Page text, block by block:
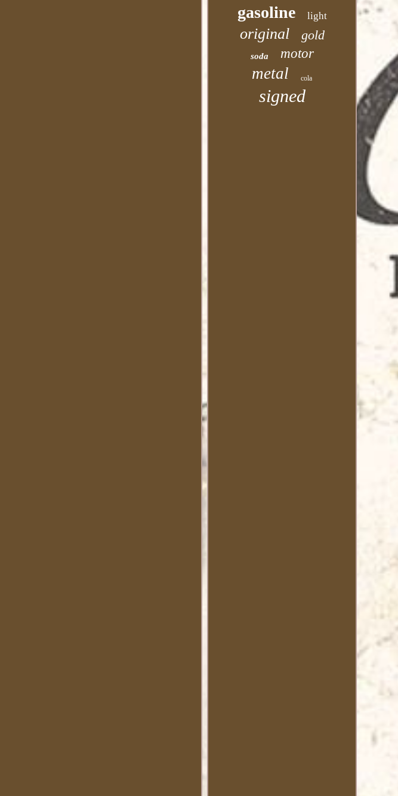
gasoline light
original gold
soda motor
metal cola
signed